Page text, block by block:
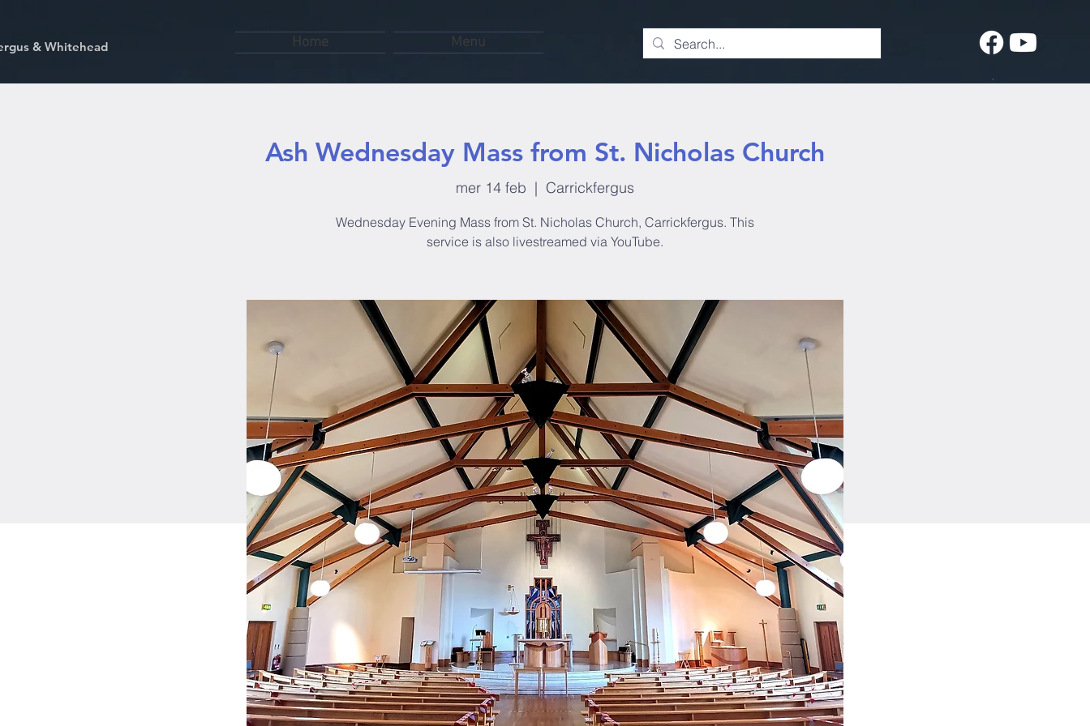
& Whitehead Home Menu
Ash Wednesday Mass from St. Nicholas Church
mer 14 feb
  |
Carrickfergus
Wednesday Evening Mass from St. Nicholas Church, Carrickfergus. This
service is also livestreamed via YouTube.